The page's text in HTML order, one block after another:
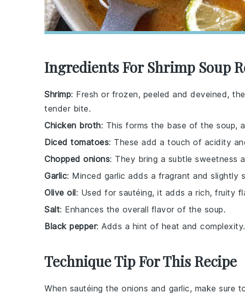
Ingredients For Shrimp Soup
Shrimp: Fresh or frozen, peeled and deveined,
tender bite.
Chicken broth: This forms the base of the soup,
Diced tomatoes: These add a touch of acidity
Chopped onions: They bring a subtle sweetness
Garlic: Minced garlic adds a fragrant and slightly
Olive oil: Used for sautéing, it adds a rich, fruity
Salt: Enhances the overall flavor of the soup.
Black pepper: Adds a hint of heat and complexity.
Technique Tip For This Recipe
When sautéing the onions and garlic, make sure